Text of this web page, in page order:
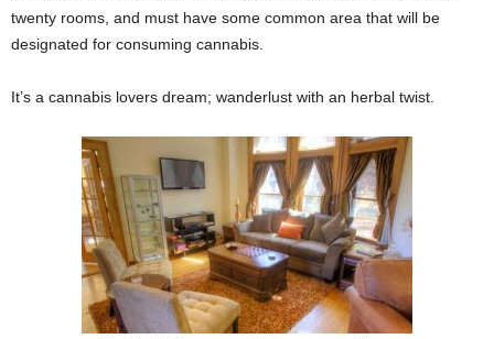
twenty rooms, and must have some common area that will be
designated for consuming cannabis.
It’s a cannabis lovers dream; wanderlust with an herbal twist.